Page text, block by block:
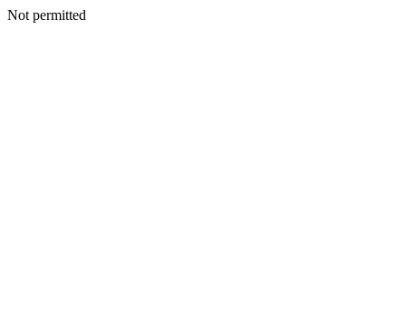
Not permitted